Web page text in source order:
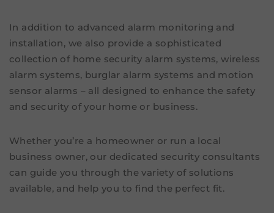
In addition to advanced alarm monitoring and
installation, we also provide a sophisticated
collection of home security alarm systems, wireless
alarm systems, burglar alarm systems and motion
sensor alarms – all designed to enhance the safety
and security of your home or business.
Whether you’re a homeowner or run a local
business owner, our dedicated security consultants
can guide you through the variety of solutions
available, and help you to find the perfect fit.